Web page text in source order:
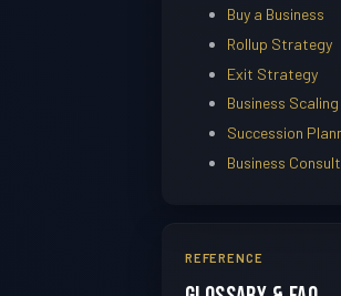
Buy a Business
Rollup Strategy
Exit Strategy
Business Scaling
Succession
Business
REFERENCE